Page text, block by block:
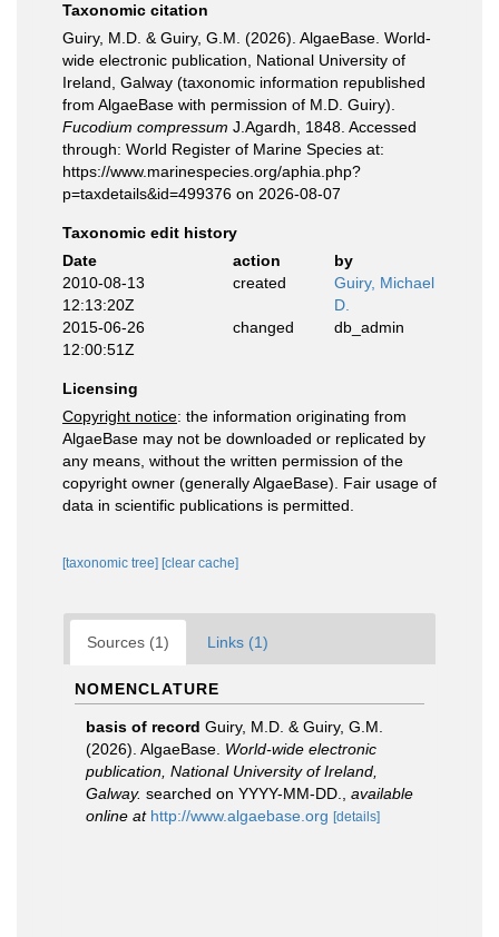
Taxonomic citation
Guiry, M.D. & Guiry, G.M. (2026). AlgaeBase. World-
wide electronic publication, National University of
Ireland, Galway (taxonomic information republished
from AlgaeBase with permission of M.D. Guiry).
Fucodium compressum J.Agardh, 1848. Accessed
through: World Register of Marine Species at:
https://www.marinespecies.org/aphia.php?
p=taxdetails&id=499376 on 2026-08-07
Taxonomic edit history
Date
action
by
2010-08-13
12:13:20Z
created
Guiry, Michael
D.
2015-06-26
12:00:51Z
changed db_admin
Licensing
Copyright notice: the information originating from
AlgaeBase may not be downloaded or replicated by
any means, without the written permission of the
copyright owner (generally AlgaeBase). Fair usage of
data in scientific publications is permitted.
[taxonomic tree] [clear cache]
Sources (1) Links (1)
NOMENCLATURE
basis of record Guiry, M.D. & Guiry, G.M.
(2026). AlgaeBase. World-wide electronic
publication, National University of Ireland,
Galway. searched on YYYY-MM-DD.
available
online at http://www.algaebase.org [details]